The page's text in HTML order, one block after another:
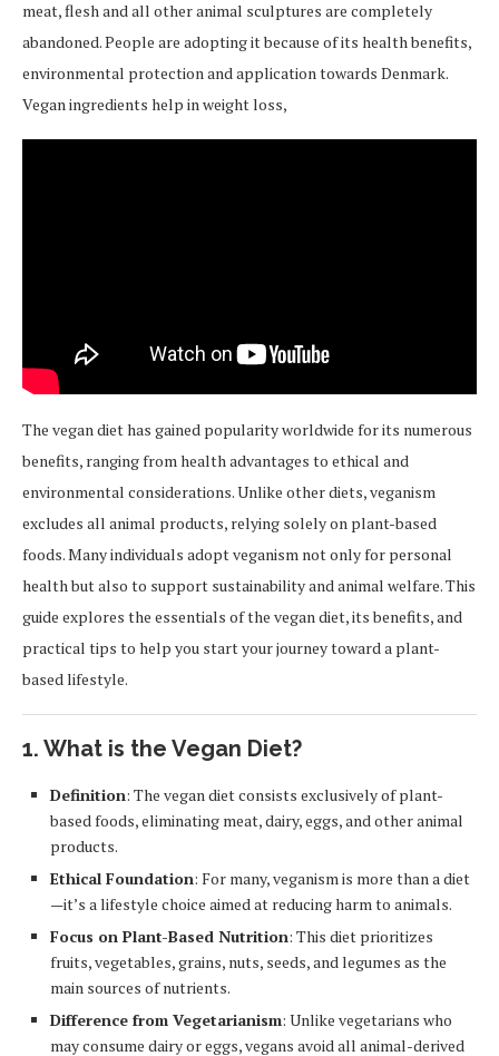
meat, flesh and all other animal sculptures are completely
abandoned. People are adopting it because of its health benefits,
environmental protection and application towards Denmark.
Vegan ingredients help in weight loss,
The vegan diet has gained popularity worldwide for its numerous
benefits, ranging from health advantages to ethical and
environmental considerations. Unlike other diets, veganism
excludes all animal products, relying solely on plant-based
foods. Many individuals adopt veganism not only for personal
health but also to support sustainability and animal welfare. This
guide explores the essentials of the vegan diet, its benefits, and
practical tips to help you start your journey toward a plant-
based lifestyle.
1. What is the Vegan Diet?
Definition: The vegan diet consists exclusively of plant-
based foods, eliminating meat, dairy, eggs, and other animal
products.
Ethical Foundation: For many, veganism is more than a diet
—it’s a lifestyle choice aimed at reducing harm to animals.
Focus on Plant-Based Nutrition: This diet prioritizes
fruits, vegetables, grains, nuts, seeds, and legumes as the
main sources of nutrients.
Difference from Vegetarianism: Unlike vegetarians who
may consume dairy or eggs, vegans avoid all animal-derived